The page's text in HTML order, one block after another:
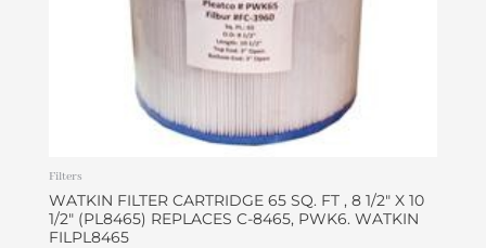
Filters
WATKIN FILTER CARTRIDGE 65 SQ. FT , 8 1/2″ X 10
1/2″ (PL8465) REPLACES C-8465, PWK6. WATKIN
FILPL8465